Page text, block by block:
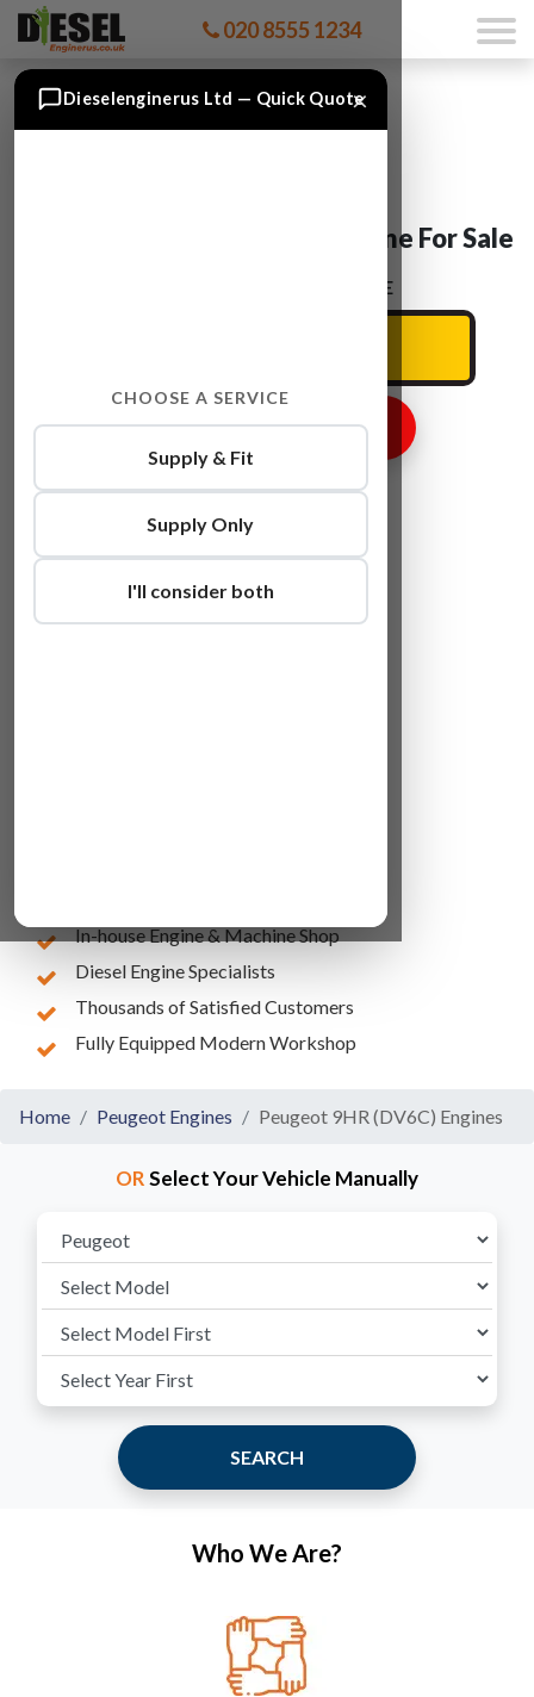
020 8555 1234
Peugeot 308 9HR (DV6C) Engine For Sale
ENTER YOUR CAR REG HERE
GET ENGINE PRICE
In-house Engine & Machine Shop
Diesel Engine Specialists
Thousands of Satisfied Customers
Fully Equipped Modern Workshop
Home Peugeot Engines Peugeot 9HR (DV6C) Engines
ORSelect Your Vehicle Manually
SEARCH
Who We Are?
×
Dieselenginerus Ltd — Quick Quote
CHOOSE A SERVICE
Supply & Fit
Supply Only
I'll consider both